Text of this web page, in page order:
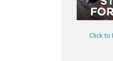
Click